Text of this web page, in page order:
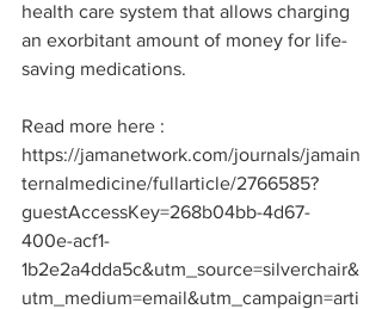
health care system that allows charging
an exorbitant amount of money for life-
saving medications.
Read more here :
https://jamanetwork.com/journals/jamain
ternalmedicine/fullarticle/2766585?
guestAccessKey=268b04bb-4d67-
400e-acf1-
1b2e2a4dda5c&utm_source=silverchair&
utm_medium=email&utm_campaign=arti